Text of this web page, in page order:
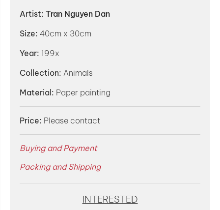
Artist: Tran Nguyen Dan
Size: 40cm x 30cm
Year: 199x
Collection: Animals
Material: Paper painting
Price: Please contact
Buying and Payment
Packing and Shipping
INTERESTED